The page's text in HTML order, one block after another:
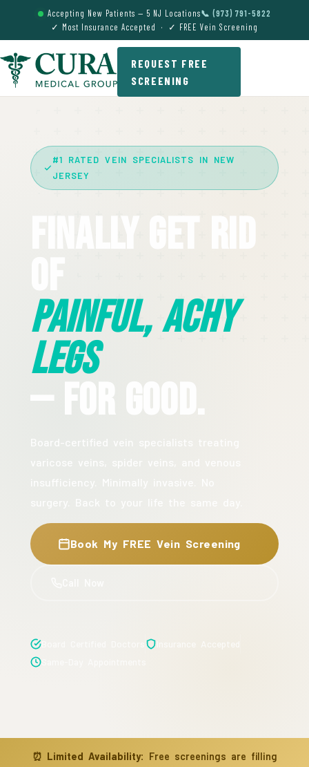
Accepting New Patients — 5 NJ Locations📞 (973) 791-5822
✓ Most Insurance Accepted · ✓ FREE Vein Screening
REQUEST FREE
SCREENING
#1 RATED VEIN SPECIALISTS IN NEW
JERSEY
Finally Get Rid
Painful, Achy
Legs
— For Good.
Book My FREE Vein Screening
⏰ Limited Availability: Free screenings are filling